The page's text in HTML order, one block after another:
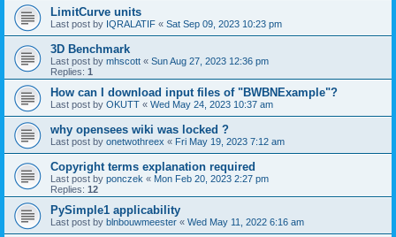
LimitCurve units
Last post by IQRALATIF « Sat Sep 09, 2023 10:23 pm
3D Benchmark
Last post by mhscott « Sun Aug 27, 2023 12:36 pm
Replies: 1
How can I download input files of "BWBNExample"?
Last post by OKUTT « Wed May 24, 2023 10:37 am
why opensees wiki was locked ?
Last post by onetwothreex « Fri May 19, 2023 7:12 am
Copyright terms explanation required
Last post by ponczek « Mon Feb 20, 2023 2:27 pm
Replies: 12
PySimple1 applicability
Last post by blnbouwmeester « Wed May 11, 2022 6:16 am